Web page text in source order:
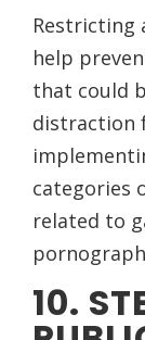
Restricting
help
that could
distraction
categories
related to
10.